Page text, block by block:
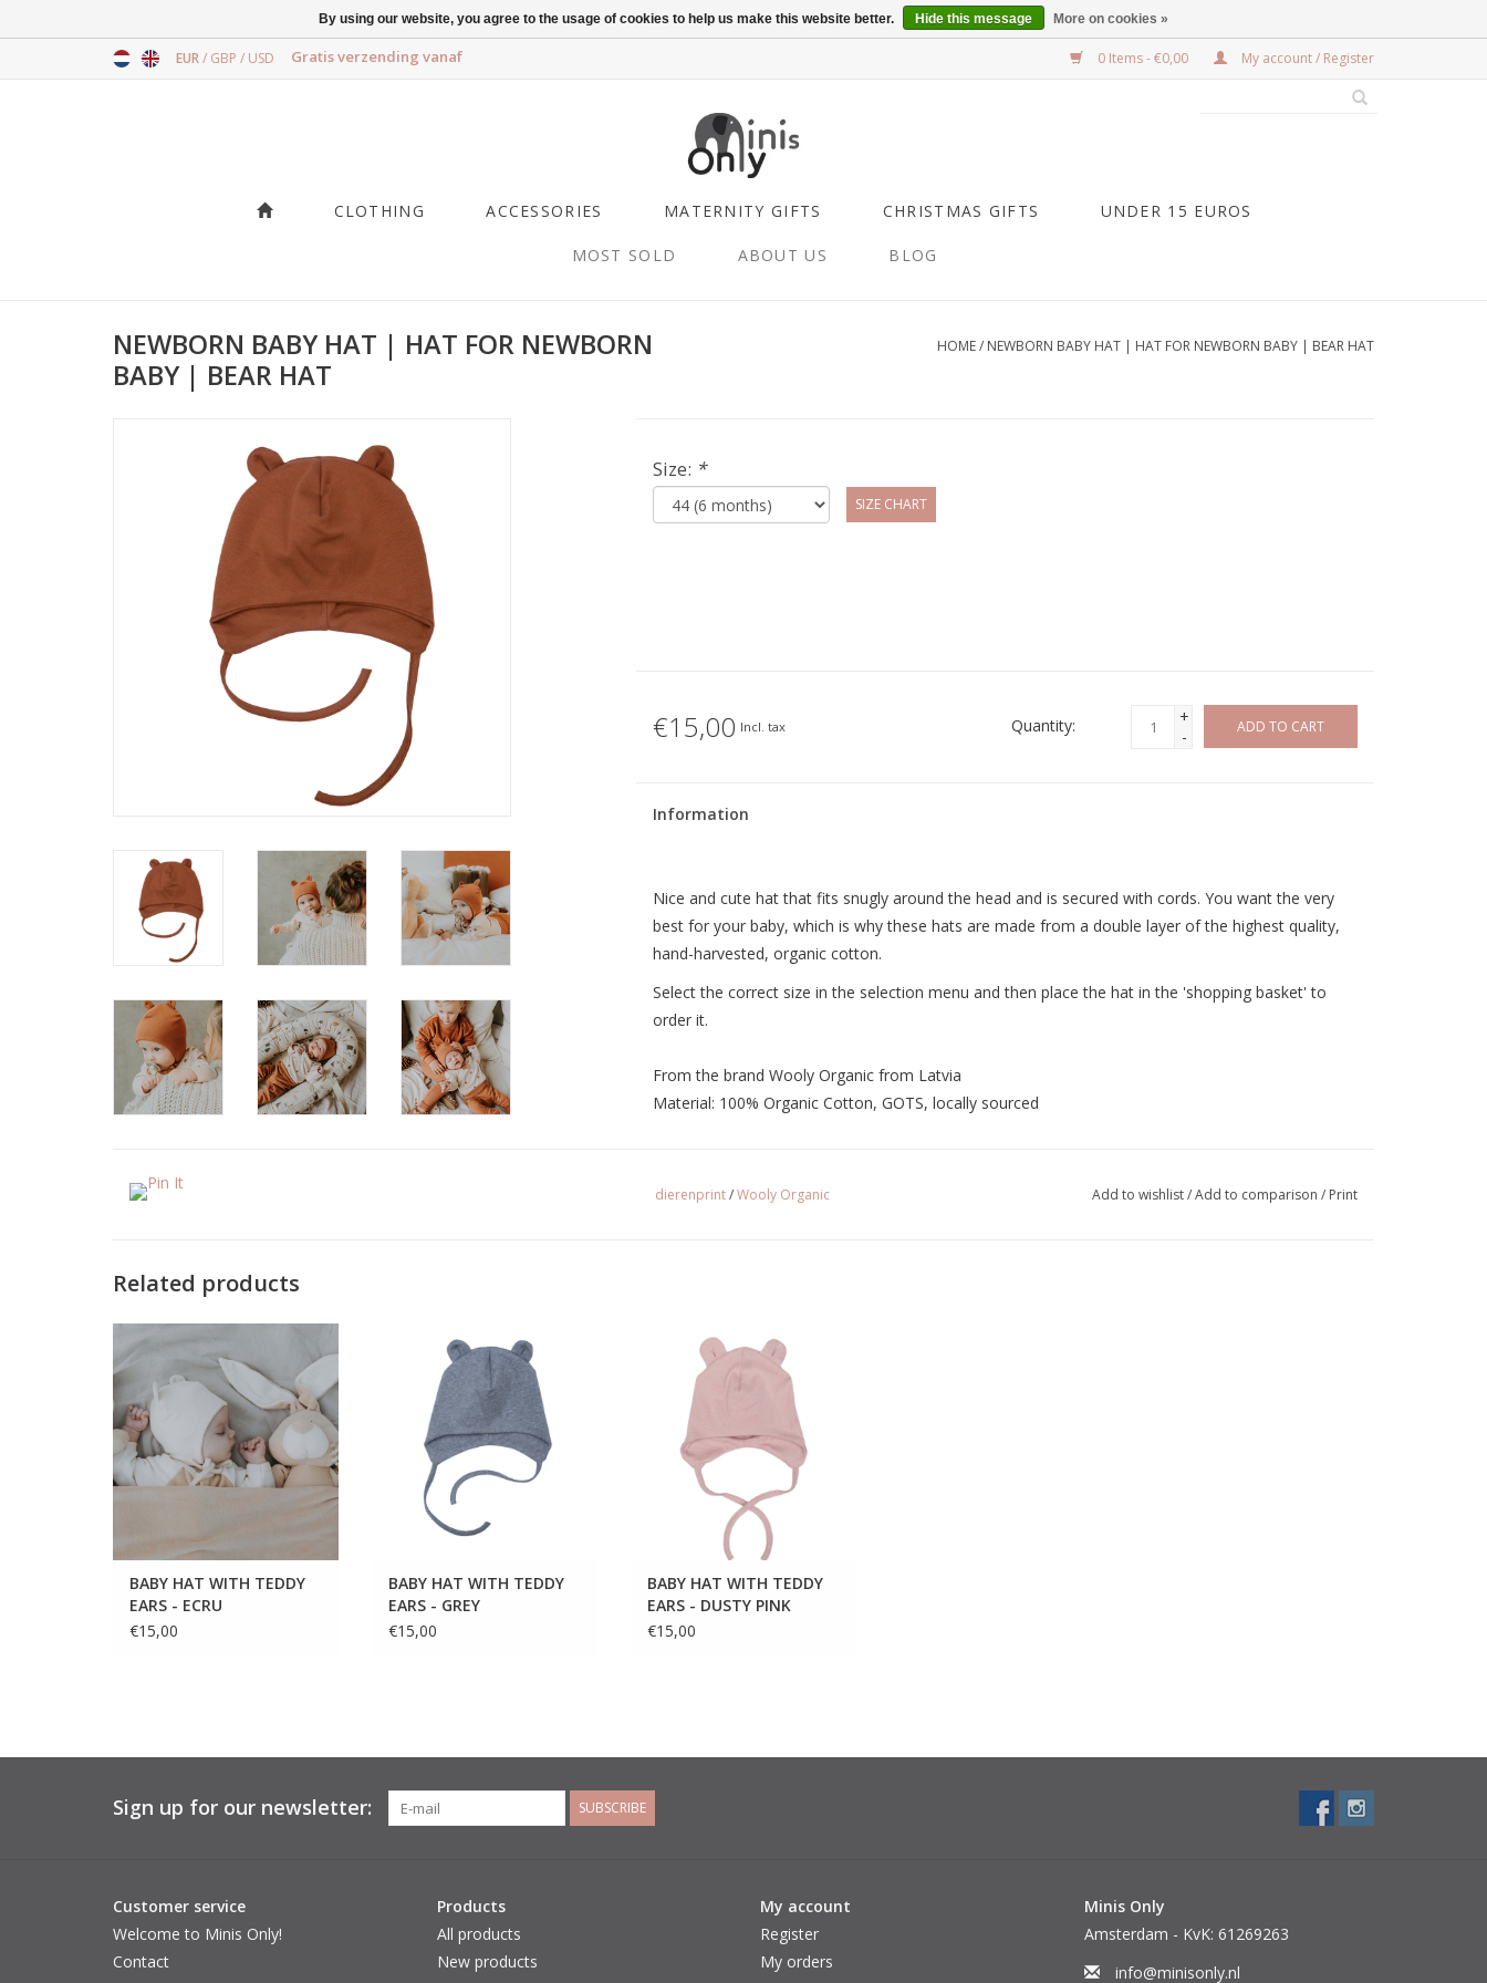
EUR/ GBP / USD Gratis verzending vanaf 0 Items - €0,00 My account / Register
CLOTHING ACCESSORIES MATERNITY GIFTS CHRISTMAS GIFTS UNDER 15 EUROS
MOST SOLD ABOUT US BLOG
NEWBORN BABY HAT | HAT FOR NEWBORN
BABY | BEAR HAT
HOME/ NEWBORN BABY HAT | HAT FOR NEWBORN BABY | BEAR HAT
Size: *
SIZE CHART
€15,00 Incl. tax Quantity:
+
-
ADD TO CART
Information
Nice and cute hat that fits snugly around the head and is secured with cords. You want the very
best for your baby, which is why these hats are made from a double layer of the highest quality,
hand-harvested, organic cotton.
Select the correct size in the selection menu and then place the hat in the 'shopping basket' to
order it.
From the brand Wooly Organic from Latvia
Material: 100% Organic Cotton, GOTS, locally sourced
dierenprint/Wooly Organic Add to wishlist/Add to comparison / Print
Related products
BABY HAT WITH TEDDY
EARS - ECRU
€15,00
BABY HAT WITH TEDDY
EARS - GREY
€15,00
BABY HAT WITH TEDDY
EARS - DUSTY PINK
€15,00
Sign up for our newsletter: SUBSCRIBE
Customer service
Welcome to Minis Only!
Contact
Products
All products
New products
My account
Register
My orders
Minis Only
Amsterdam - KvK: 61269263
info@minisonly.nl
By using our website, you agree to the usage of cookies to help us make this website better. Hide this message More on cookies »